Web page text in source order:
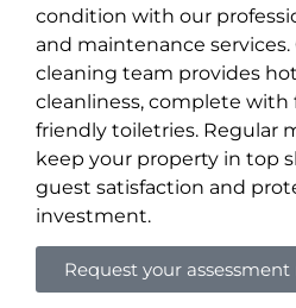
condition with our
and maintenance
cleaning team provides
cleanliness, complete with
friendly toiletries. Regular
keep your property in top
guest satisfaction and
investment.
Request your assessment